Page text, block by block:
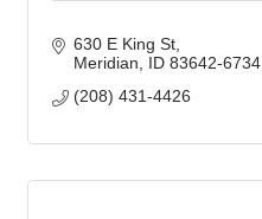
630 E King St
Meridian
ID 83642-6734
(208) 431-4426